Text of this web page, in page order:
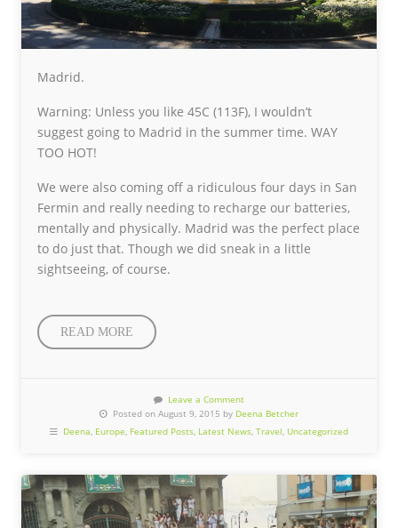
Madrid.
Warning: Unless you like 45C (113F), I wouldn’t
suggest going to Madrid in the summer time. WAY
TOO HOT!
We were also coming off a ridiculous four days in San
Fermin and really needing to recharge our batteries,
mentally and physically. Madrid was the perfect place
to do just that. Though we did sneak in a little
sightseeing, of course.
READ MORE
Leave a Comment
Posted on August 9, 2015 by Deena Betcher
Deena, Europe, Featured Posts, Latest News, Travel, Uncategorized